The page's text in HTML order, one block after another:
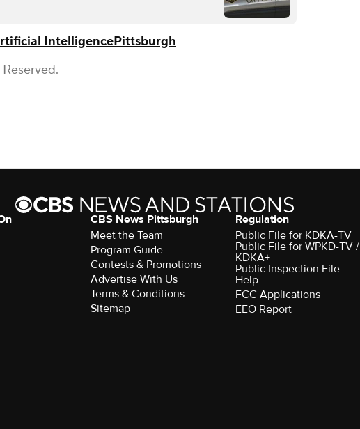
IntelligencePittsburgh
CBS News Pittsburgh
Meet the Team
Program Guide
Contests & Promotions
Advertise With Us
Terms & Conditions
Sitemap
Regulation
Public File for KDKA-TV
Public File for WPKD-TV /
KDKA+
Public Inspection File
Help
FCC Applications
EEO Report